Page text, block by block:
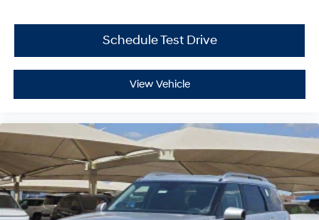
Schedule Test Drive
View Vehicle